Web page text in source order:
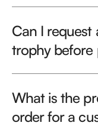
Can I request
trophy before
What is the
order for a